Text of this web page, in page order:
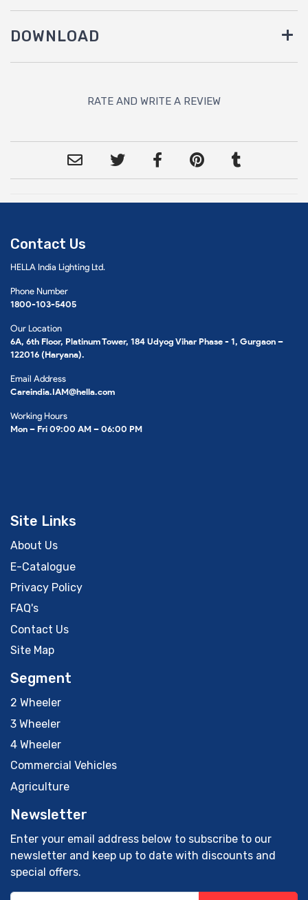
DOWNLOAD
RATE AND WRITE A REVIEW
Contact Us
HELLA India Lighting Ltd.
Phone Number
1800-103-5405
Our Location
6A, 6th Floor, Platinum Tower, 184 Udyog Vihar Phase - 1, Gurgaon –
122016 (Haryana).
Email Address
Careindia.IAM@hella.com
Working Hours
Mon – Fri 09:00 AM – 06:00 PM
Site Links
About Us
E-Catalogue
Privacy Policy
FAQ's
Contact Us
Site Map
Segment
2 Wheeler
3 Wheeler
4 Wheeler
Commercial Vehicles
Agriculture
Newsletter
Enter your email address below to subscribe to our
newsletter and keep up to date with discounts and
special offers.